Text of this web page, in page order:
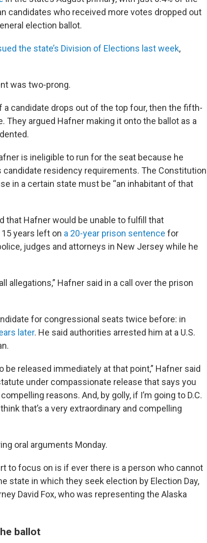
candidates who received more votes dropped out
election ballot.
the state’s Division of Elections last week,
was two-prong.
a candidate drops out of the top four, then the fifth-
They argued Hafner making it onto the ballot as a
is ineligible to run for the seat because he
candidate residency requirements. The Constitution
in a certain state must be “an inhabitant of that
that Hafner would be unable to fulfill that
years left on a 20-year prison sentence for
judges and attorneys in New Jersey while he
allegations,” Hafner said in a call over the prison
for congressional seats twice before: in
later. He said authorities arrested him at a U.S.
be released immediately at that point,” Hafner said
under compassionate release that says you
reasons. And, by golly, if I’m going to D.C.
that’s a very extraordinary and compelling
oral arguments Monday.
to focus on is if ever there is a person who cannot
state in which they seek election by Election Day,
David Fox, who was representing the Alaska
ballot